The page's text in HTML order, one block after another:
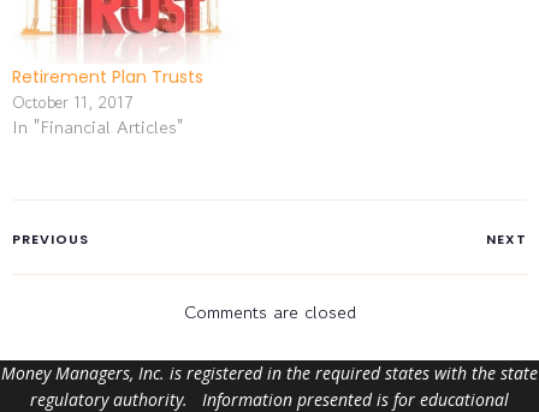
Retirement Plan Trusts
October 11, 2017
In "Financial Articles"
PREVIOUS NEXT
Comments are closed
Money Managers, Inc. is registered in the required states with the state
regulatory authority. Information presented is for educational